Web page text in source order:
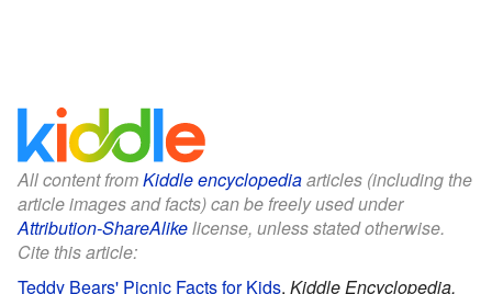
All content fromKiddle encyclopediaarticles (including the
article images and facts) can be freely used under
Attribution-ShareAlikelicense, unless stated otherwise.
Cite this article:
Teddy Bears' Picnic Facts for Kids. Kiddle Encyclopedia.